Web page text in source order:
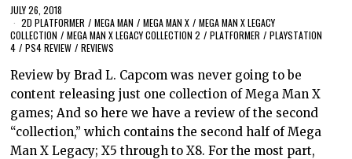
JULY 26, 2018
2D PLATFORMER / MEGA MAN / MEGA MAN X / MEGA MAN X LEGACY
COLLECTION / MEGA MAN X LEGACY COLLECTION 2 / PLATFORMER / PLAYSTATION
4 / PS4 REVIEW / REVIEWS
Review by Brad L. Capcom was never going to be
content releasing just one collection of Mega Man X
games; And so here we have a review of the second
“collection,” which contains the second half of Mega
Man X Legacy; X5 through to X8. For the most part,